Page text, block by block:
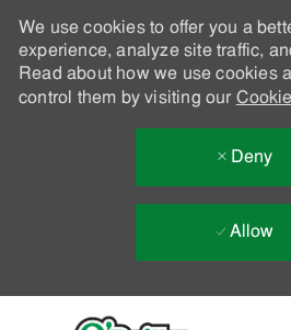
We use cookies to offer you a
experience, analyze site traffic,
Read about how we use cookies
control them by visiting our
Deny
Allow